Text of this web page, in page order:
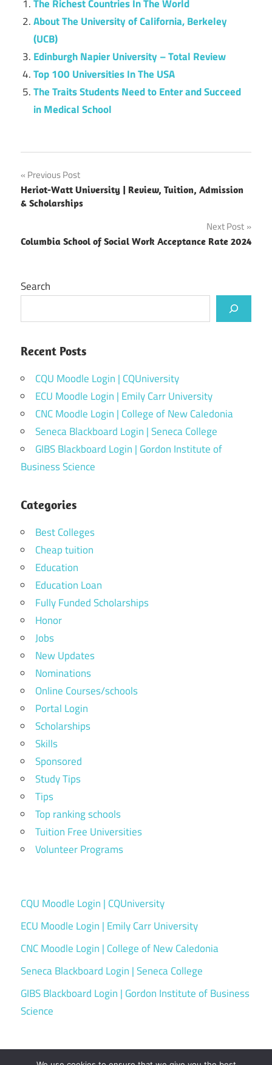
The Richest Countries In The World
About The University of California, Berkeley
(UCB)
Edinburgh Napier University – Total Review
Top 100 Universities In The USA
The Traits Students Need to Enter and Succeed
in Medical School
Post
navigation
Previous Post
Heriot-Watt University | Review, Tuition, Admission
& Scholarships
Next Post
Columbia School of Social Work Acceptance Rate 2024
Search
Recent Posts
CQU Moodle Login | CQUniversity
ECU Moodle Login | Emily Carr University
CNC Moodle Login | College of New Caledonia
Seneca Blackboard Login | Seneca College
GIBS Blackboard Login | Gordon Institute of
Business Science
Categories
Best Colleges
Cheap tuition
Education
Education Loan
Fully Funded Scholarships
Honor
Jobs
New Updates
Nominations
Online Courses/schools
Portal Login
Scholarships
Skills
Sponsored
Study Tips
Tips
Top ranking schools
Tuition Free Universities
Volunteer Programs
CQU Moodle Login | CQUniversity
ECU Moodle Login | Emily Carr University
CNC Moodle Login | College of New Caledonia
Seneca Blackboard Login | Seneca College
GIBS Blackboard Login | Gordon Institute of Business
Science